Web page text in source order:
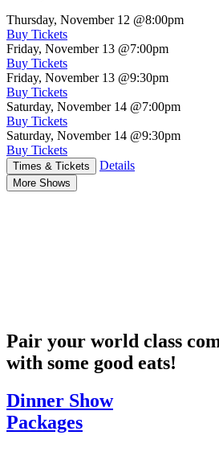
Thursday, November 12 @8:00pm
Buy Tickets
Friday, November 13 @7:00pm
Buy Tickets
Friday, November 13 @9:30pm
Buy Tickets
Saturday, November 14 @7:00pm
Buy Tickets
Saturday, November 14 @9:30pm
Buy Tickets
Times & Tickets Details
More Shows
Pair your world class
with some good eats!
Dinner Show
Packages